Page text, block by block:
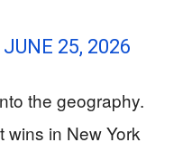
JUNE 25, 2026
the geography.
in New York